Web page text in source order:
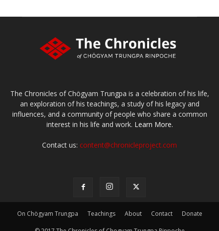
The Chronicles of Chögyam Trungpa is a celebration of his life,
an exploration of his teachings, a study of his legacy and
influences, and a community of people who share a common
interest in his life and work. Learn More.
Contact us: content@chronicleproject.com
On Chögyam Trungpa Teachings About Contact Donate